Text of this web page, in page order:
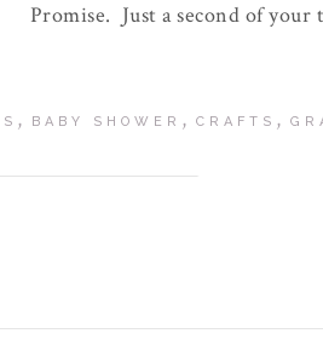
Promise. Just a second of your
, BABY SHOWER , CRAFTS ,